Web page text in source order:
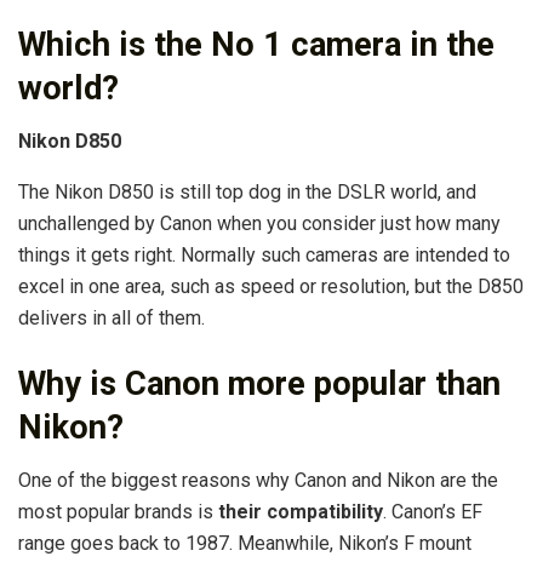
Which is the No 1 camera in the
world?
Nikon D850
The Nikon D850 is still top dog in the DSLR world, and
unchallenged by Canon when you consider just how many
things it gets right. Normally such cameras are intended to
excel in one area, such as speed or resolution, but the D850
delivers in all of them.
Why is Canon more popular than
Nikon?
One of the biggest reasons why Canon and Nikon are the
most popular brands is their compatibility. Canon’s EF
range goes back to 1987. Meanwhile, Nikon’s F mount